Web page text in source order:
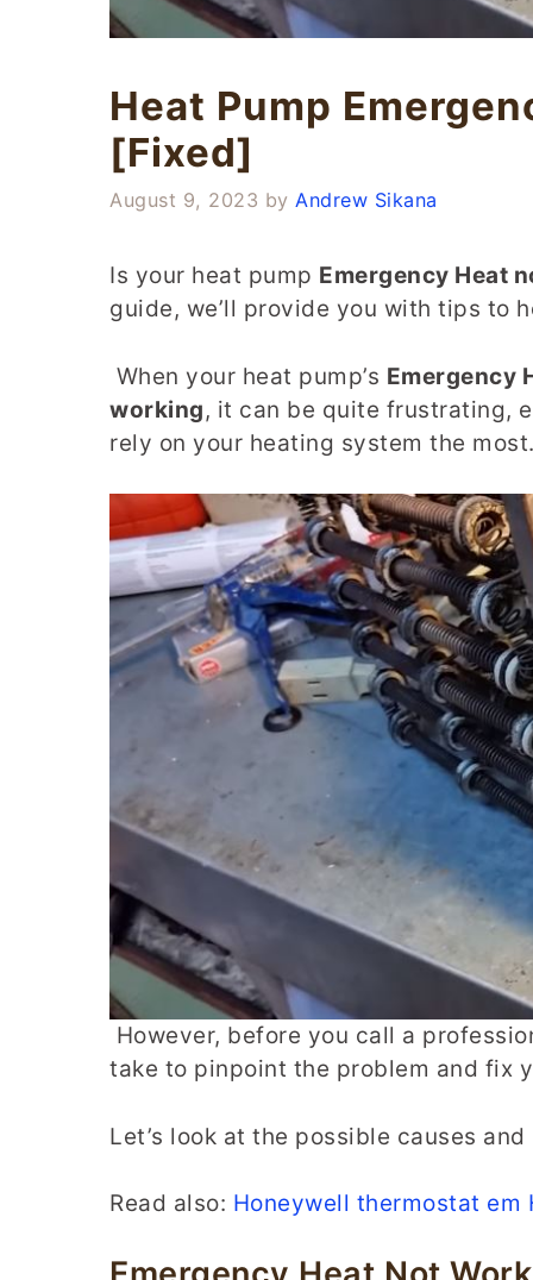
Heat Pump
[Fixed]
August 9, 2023 by Andrew Sikana
Is your heat pump Emergency Heat
guide, we’ll provide you with tips to
When your heat pump’s Emergency
working, it can be quite frustrating,
rely on your heating system the
However, before you call a
take to pinpoint the problem and fix
Let’s look at the possible causes
Read also: Honeywell thermostat em